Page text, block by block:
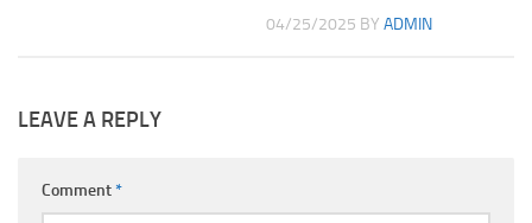
04/25/2025 BY ADMIN
LEAVE A REPLY
Comment*